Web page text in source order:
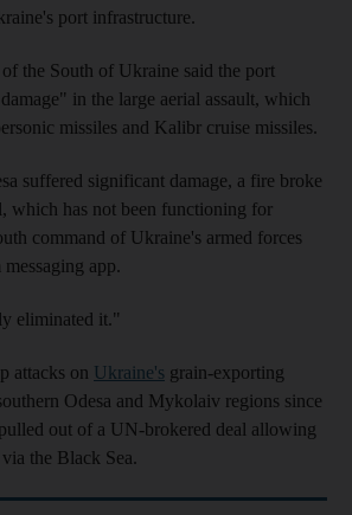
port infrastructure.
the South of Ukraine said the port
in the large aerial assault, which
missiles and Kalibr cruise missiles.
suffered significant damage, a fire broke
which has not been functioning for
command of Ukraine's armed forces
app.
eliminated it."
attacks on Ukraine's grain-exporting
Odesa and Mykolaiv regions since
out of a UN-brokered deal allowing
the Black Sea.